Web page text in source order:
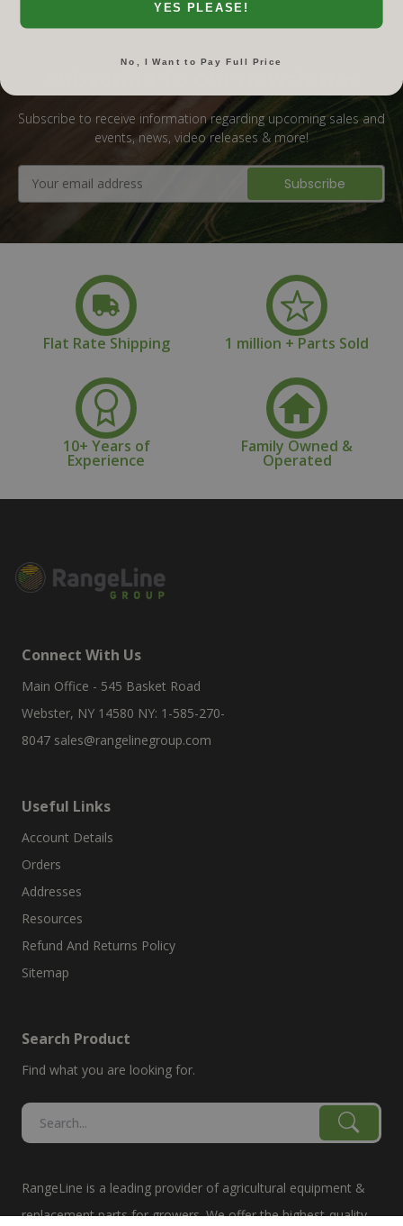
Subscribe to receive information regarding upcoming sales and
events, news, video releases & more!
Address
Flat Rate Shipping 1 million + Parts Sold
10+ Years of
Experience
Family Owned &
Operated
Connect With Us
Main Office - 545 Basket Road
Webster, NY 14580 NY: 1-585-270-
8047 sales@rangelinegroup.com
Useful Links
Account Details
Orders
Addresses
Resources
Refund And Returns Policy
Sitemap
Search Product
Find what you are looking for.
RangeLine is a leading provider of agricultural equipment &
replacement parts for growers. We offer the highest-quality
YES PLEASE!
No, I Want to Pay Full Price